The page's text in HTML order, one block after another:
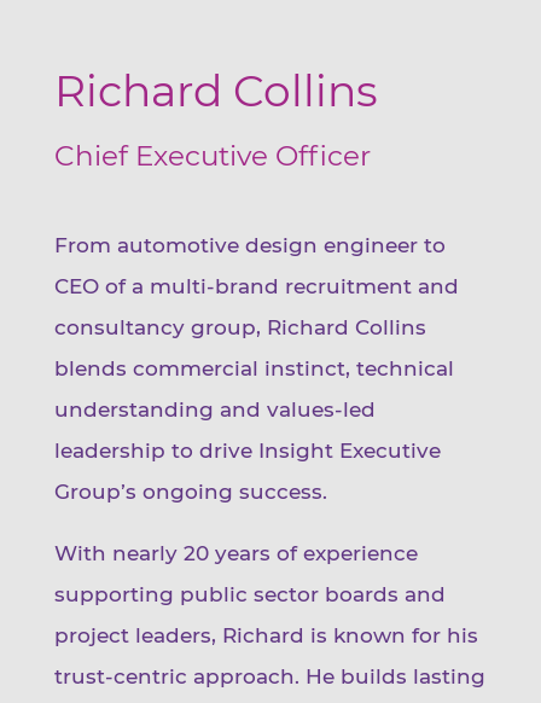
Richard Collins
Chief Executive Officer
From automotive design engineer to
CEO of a multi-brand recruitment and
consultancy group, Richard Collins
blends commercial instinct, technical
understanding and values-led
leadership to drive Insight Executive
Group’s ongoing success.
With nearly 20 years of experience
supporting public sector boards and
project leaders, Richard is known for his
trust-centric approach. He builds lasting